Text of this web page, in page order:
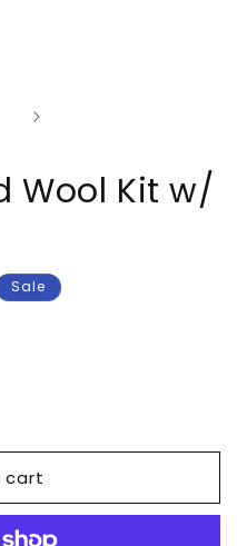
Wool Kit w/
Sale
cart